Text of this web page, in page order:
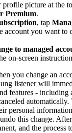
profile picture at the
Premium.
, tap
account you want to
to managed
on-screen
you change an
listener will
features - including
personal
this change.
and the process